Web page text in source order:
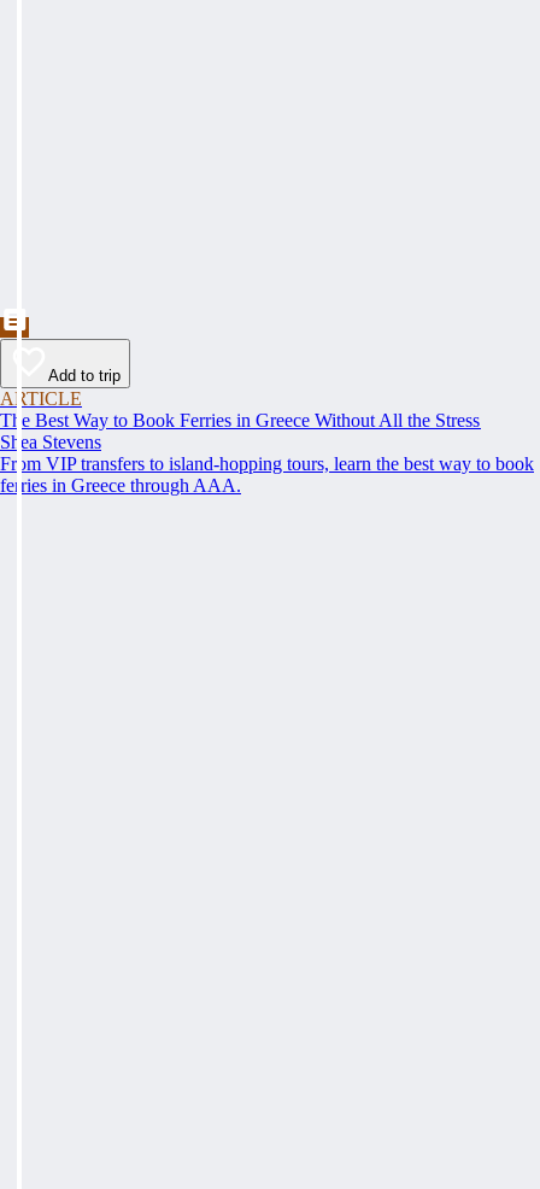
Add to trip
ARTICLE
The Best Way to Book Ferries in Greece Without All the Stress
Shea Stevens
From VIP transfers to island-hopping tours, learn the best way to book
ferries in Greece through AAA.